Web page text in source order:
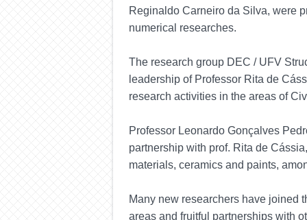
Reginaldo Carneiro da Silva, were
numerical researches.
The research group DEC / UFV
leadership of Professor Rita de
research activities in the areas of
Professor Leonardo Gonçalves
partnership with prof. Rita de Cássia,
materials, ceramics and paints,
Many new researchers have joined
areas and fruitful partnerships with